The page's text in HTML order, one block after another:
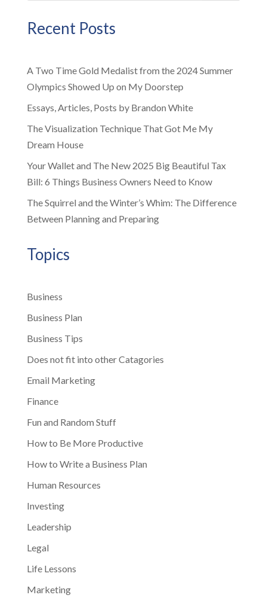
Recent Posts
A Two Time Gold Medalist from the 2024 Summer
Olympics Showed Up on My Doorstep
Essays, Articles, Posts by Brandon White
The Visualization Technique That Got Me My
Dream House
Your Wallet and The New 2025 Big Beautiful Tax
Bill: 6 Things Business Owners Need to Know
The Squirrel and the Winter’s Whim: The Difference
Between Planning and Preparing
Topics
Business
Business Plan
Business Tips
Does not fit into other Catagories
Email Marketing
Finance
Fun and Random Stuff
How to Be More Productive
How to Write a Business Plan
Human Resources
Investing
Leadership
Legal
Life Lessons
Marketing